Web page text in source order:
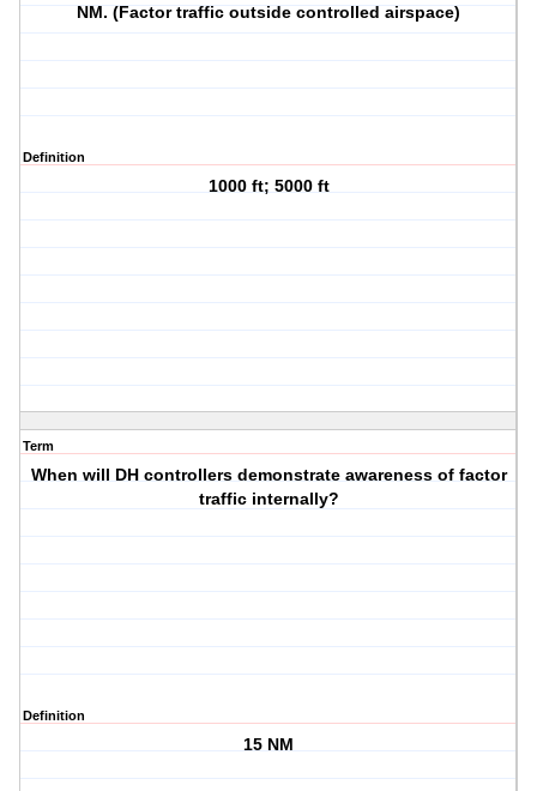
NM. (Factor traffic outside controlled airspace)
Definition
1000 ft; 5000 ft
Term
When will DH controllers demonstrate awareness of factor
traffic internally?
Definition
15 NM